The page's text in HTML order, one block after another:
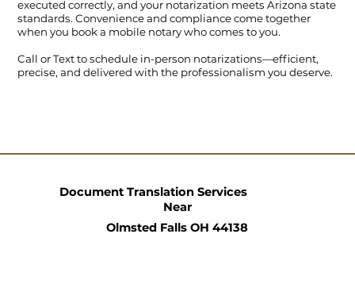
executed correctly, and your notarization meets Arizona state
standards. Convenience and compliance come together
when you book a mobile notary who comes to you.
Call orTextto schedule in-person notarizations—efficient,
precise, and delivered with the professionalism you deserve.
Document Translation Services
Near
Olmsted Falls OH 44138